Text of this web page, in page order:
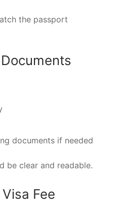
the passport
documents if needed
be clear and readable.
Fee